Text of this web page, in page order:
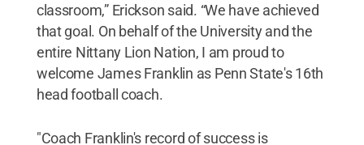
classroom,” Erickson said. “We have achieved
that goal. On behalf of the University and the
entire Nittany Lion Nation, I am proud to
welcome James Franklin as Penn State's 16th
head football coach.
"Coach Franklin's record of success is